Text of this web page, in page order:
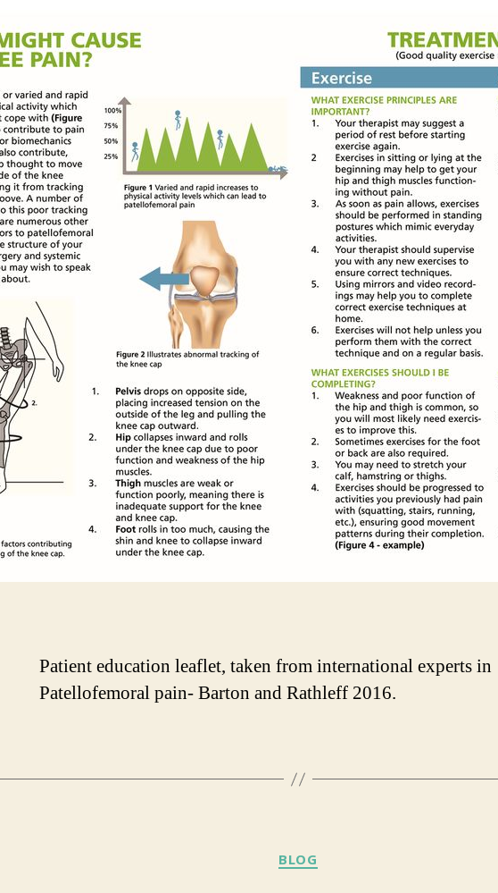
Patient education leaflet, taken from international experts in
Patellofemoral pain- Barton and Rathleff 2016.
BLOG